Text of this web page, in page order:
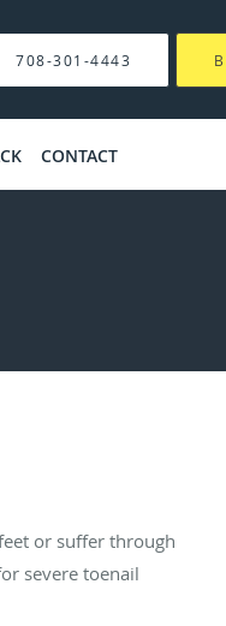
708-301-4443
CONTACT
or suffer through
severe toenail